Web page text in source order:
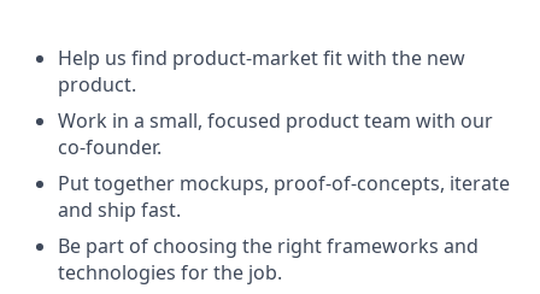
Help us find product-market fit with the new
product.
Work in a small, focused product team with our
co-founder.
Put together mockups, proof-of-concepts, iterate
and ship fast.
Be part of choosing the right frameworks and
technologies for the job.